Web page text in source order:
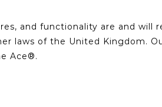
and functionality are and will
laws of the United Kingdom.
Ace®.